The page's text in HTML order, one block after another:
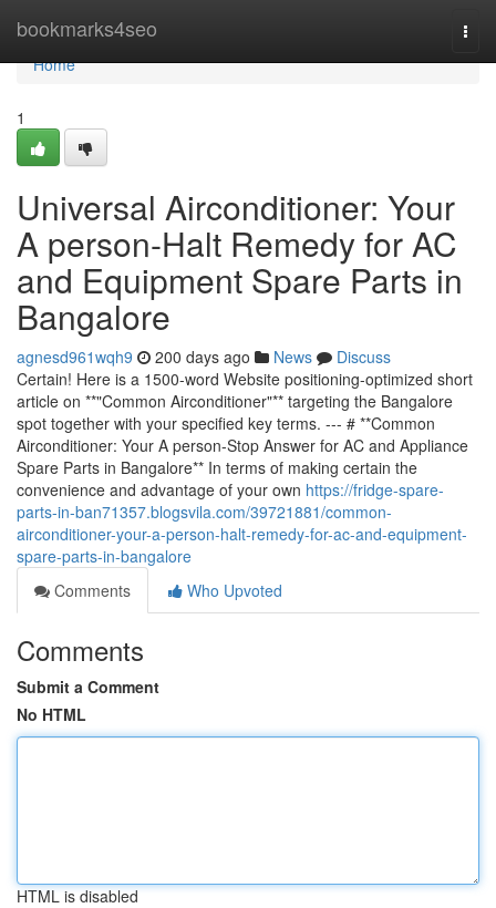
bookmarks4seo
Home
Home
1
Universal Airconditioner: Your
A person-Halt Remedy for AC
and Equipment Spare Parts in
Bangalore
agnesd961wqh9 200 days ago News
Discuss
Certain! Here is a 1500-word Website positioning-optimized short
article on **"Common Airconditioner"** targeting the Bangalore
spot together with your specified key terms. --- # **Common
Airconditioner: Your A person-Stop Answer for AC and Appliance
Spare Parts in Bangalore** In terms of making certain the
convenience and advantage of your own https://fridge-spare-
parts-in-ban71357.blogsvila.com/39721881/common-
airconditioner-your-a-person-halt-remedy-for-ac-and-equipment-
spare-parts-in-bangalore
Comments
Who Upvoted
Comments
Submit a Comment
No HTML
HTML is disabled